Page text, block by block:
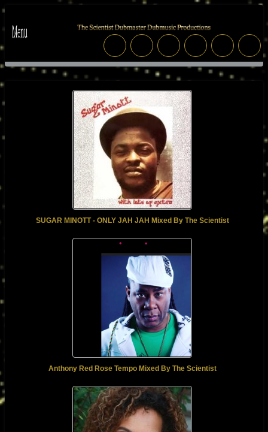
SUGAR MINOTT - ONLY JAH JAH Mixed By The Scientist
Anthony Red Rose Tempo Mixed By The Scientist